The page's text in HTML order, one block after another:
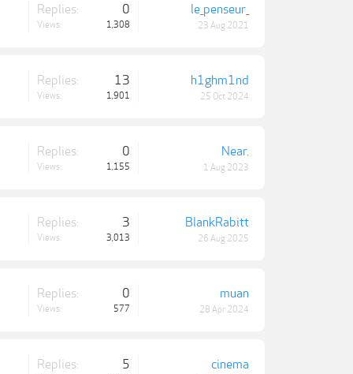
Replies: 0
Views: 1,308
le_penseur_
23 Aug 2021
Replies: 13
Views: 1,901
h1ghm1nd
25 Oct 2024
Replies: 0
Views: 1,155
Near.
1 Aug 2023
Replies: 3
Views: 3,013
BlankRabitt
26 Aug 2025
Replies: 0
Views: 577
muan
28 Apr 2024
Replies: 5 cinema